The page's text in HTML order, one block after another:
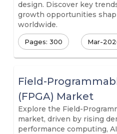
design. Discover key
growth opportunities
worldwide.
Pages: 300 Mar-
Field-
(FPGA) Market
Explore the Field-
market, driven by rising
performance computing,